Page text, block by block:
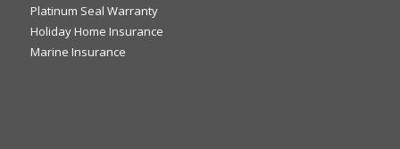
Platinum Seal Warranty
Holiday Home Insurance
Marine Insurance